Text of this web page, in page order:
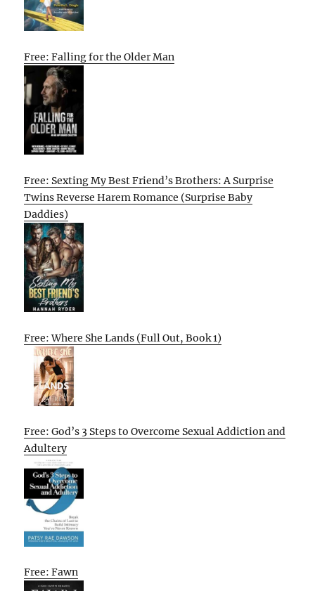
Free: Falling for the Older Man
Free: Sexting My Best Friend’s Brothers: A Surprise
Twins Reverse Harem Romance (Surprise Baby
Daddies)
Free: Where She Lands (Full Out, Book 1)
Free: God’s 3 Steps to Overcome Sexual Addiction and
Adultery
Free: Fawn